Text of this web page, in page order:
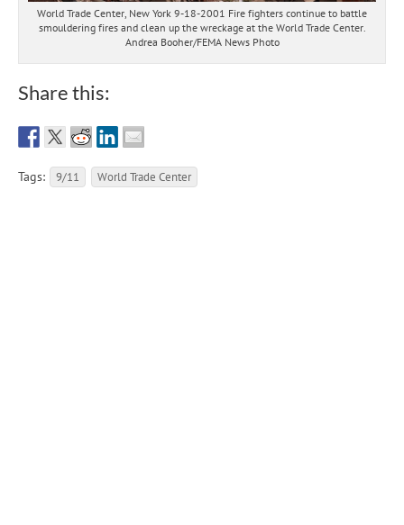
World Trade Center, New York 9-18-2001 Fire fighters continue to battle
smouldering fires and clean up the wreckage at the World Trade Center.
Andrea Booher/FEMA News Photo
Share this:
Tags: 9/11 World Trade Center